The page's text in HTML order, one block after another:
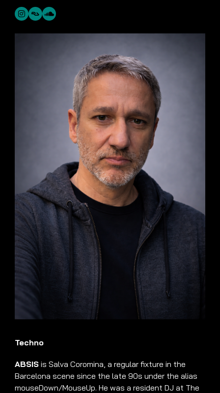
Techno
ABSIS is Salva Coromina, a regular fixture in the
Barcelona scene since the late 90s under the alias
mouseDown/MouseUp. He was a resident DJ at The